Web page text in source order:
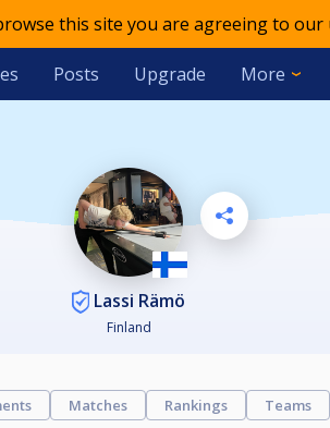
this site you are agreeing to our
Posts Upgrade More
Lassi Rämö
Finland
Matches Rankings Teams